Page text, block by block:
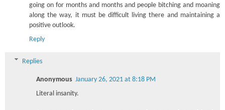
going on for months and months and people bitching and moaning
along the way, it must be difficult living there and maintaining a
positive outlook.
Reply
Replies
Anonymous January 26, 2021 at 8:18 PM
Literal insanity.